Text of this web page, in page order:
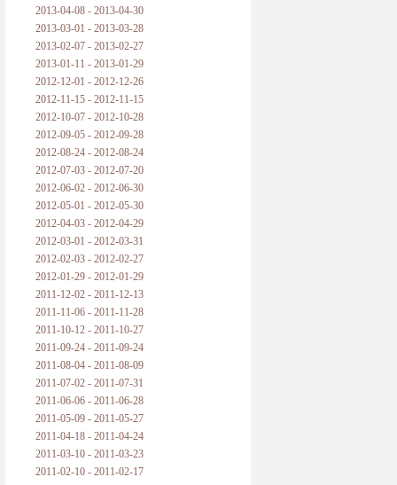
2013-04-08 - 2013-04-30
2013-03-01 - 2013-03-28
2013-02-07 - 2013-02-27
2013-01-11 - 2013-01-29
2012-12-01 - 2012-12-26
2012-11-15 - 2012-11-15
2012-10-07 - 2012-10-28
2012-09-05 - 2012-09-28
2012-08-24 - 2012-08-24
2012-07-03 - 2012-07-20
2012-06-02 - 2012-06-30
2012-05-01 - 2012-05-30
2012-04-03 - 2012-04-29
2012-03-01 - 2012-03-31
2012-02-03 - 2012-02-27
2012-01-29 - 2012-01-29
2011-12-02 - 2011-12-13
2011-11-06 - 2011-11-28
2011-10-12 - 2011-10-27
2011-09-24 - 2011-09-24
2011-08-04 - 2011-08-09
2011-07-02 - 2011-07-31
2011-06-06 - 2011-06-28
2011-05-09 - 2011-05-27
2011-04-18 - 2011-04-24
2011-03-10 - 2011-03-23
2011-02-10 - 2011-02-17